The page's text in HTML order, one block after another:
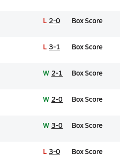
L 2-0 Box Score
L 3-1 Box Score
W 2-1 Box Score
W 2-0 Box Score
W 3-0 Box Score
L 3-0 Box Score